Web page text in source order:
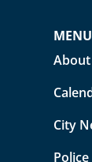
About
City
Police